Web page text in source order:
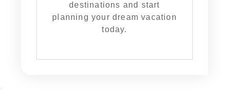
destinations and start
planning your dream vacation
today.